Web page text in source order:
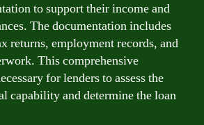
to support their income and
The documentation includes
returns, employment records, and
This comprehensive
for lenders to assess the
capability and determine the loan